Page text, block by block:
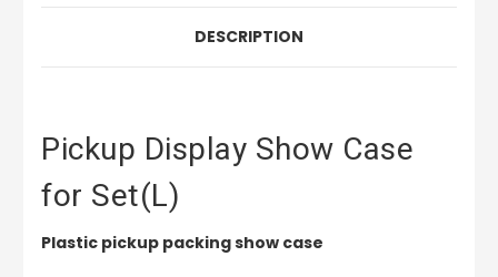
DESCRIPTION
Pickup Display Show Case
for Set(L)
Plastic pickup packing show case